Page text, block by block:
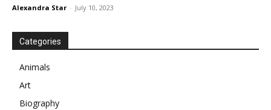
Alexandra Star - July 10, 2023
Categories
Animals
Art
Biography